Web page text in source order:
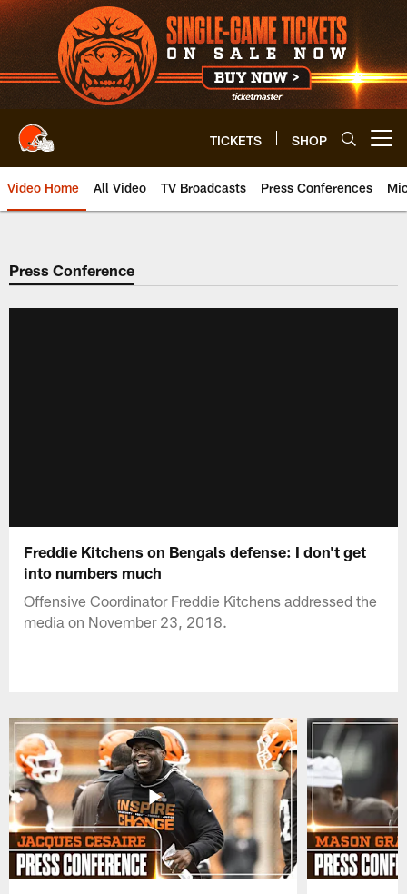
Skip
to
main
content
TICKETS SHOP
Video Home All Video TV Broadcasts Press Conferences
Press Conference
Freddie Kitchens on Bengals defense: I don't get
into numbers much
Offensive Coordinator Freddie Kitchens addressed the
media on November 23, 2018.